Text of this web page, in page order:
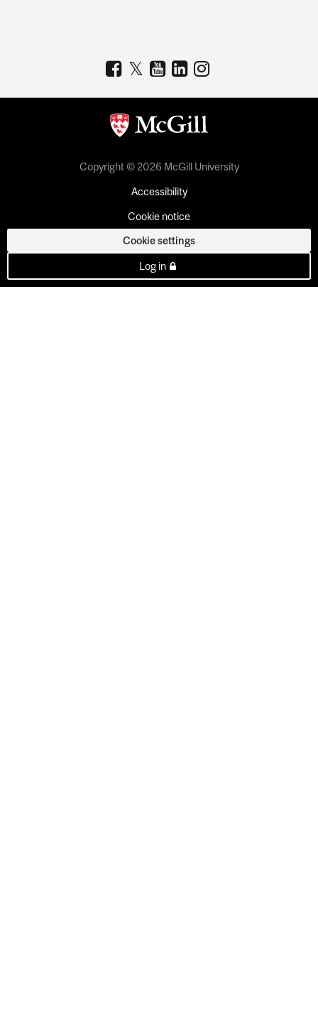
Copyright © 2026 McGill University
Accessibility
Cookie notice
Cookie settings
Log in